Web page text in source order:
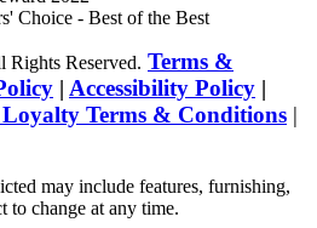
Rights Reserved. Terms &
| Accessibility Policy |
Terms & Conditions |
may include features, furnishing,
to change at any time.